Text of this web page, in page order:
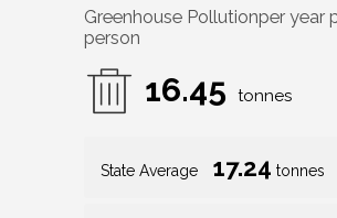
Greenhouse Pollutionper year
person
16.45 tonnes
State Average 17.24 tonnes